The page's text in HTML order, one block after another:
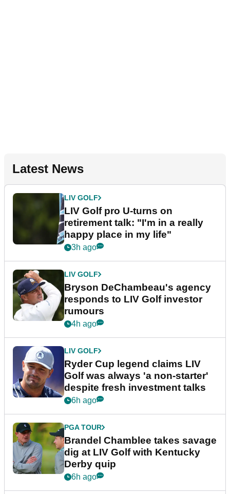
Latest News
LIV GOLF
LIV Golf pro U-turns on
retirement talk: "I'm in a really
happy place in my life"
3h ago
LIV GOLF
Bryson DeChambeau's agency
responds to LIV Golf investor
rumours
4h ago
LIV GOLF
Ryder Cup legend claims LIV
Golf was always 'a non-starter'
despite fresh investment talks
6h ago
PGA TOUR
Brandel Chamblee takes savage
dig at LIV Golf with Kentucky
Derby quip
6h ago